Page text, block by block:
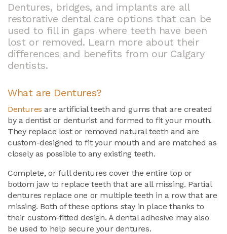
Dentures, bridges, and implants are all
restorative dental care options that can be
used to fill in gaps where teeth have been
lost or removed. Learn more about their
differences and benefits from our Calgary
dentists.
What are Dentures?
Dentures are artificial teeth and gums that are created
by a dentist or denturist and formed to fit your mouth.
They replace lost or removed natural teeth and are
custom-designed to fit your mouth and are matched as
closely as possible to any existing teeth.
Complete, or full dentures cover the entire top or
bottom jaw to replace teeth that are all missing. Partial
dentures replace one or multiple teeth in a row that are
missing. Both of these options stay in place thanks to
their custom-fitted design. A dental adhesive may also
be used to help secure your dentures.